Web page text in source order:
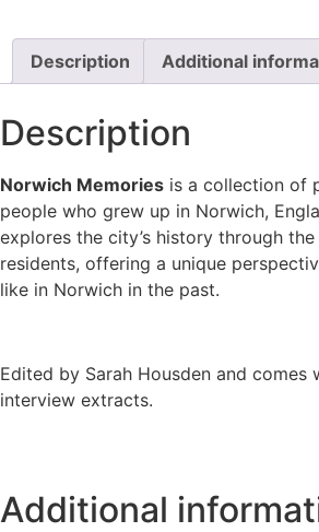
Description Additional
Description
Norwich Memories is a collection of
people who grew up in Norwich,
explores the city’s history through
residents, offering a unique
like in Norwich in the past.
Edited by Sarah Housden and comes
interview extracts.
Additional